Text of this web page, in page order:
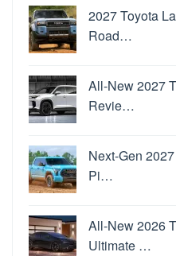
2027 Toyota
Road…
All-New 2027
Revie…
Next-Gen
Pi…
All-New 2026
Ultimate …